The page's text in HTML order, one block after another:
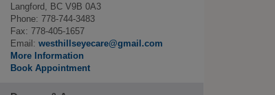
Langford, BC V9B 0A3
Phone: 778-744-3483
Fax: 778-405-1657
Email: westhillseyecare@gmail.com
More Information
Book Appointment